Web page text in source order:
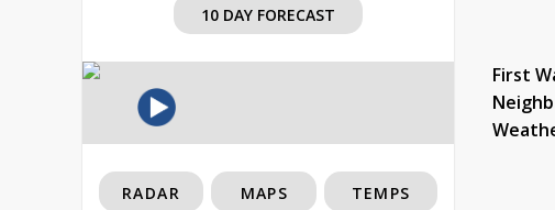
10 DAY FORECAST
First
RADAR MAPS TEMPS